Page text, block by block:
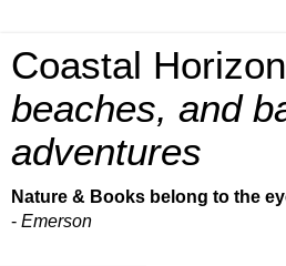
Coastal
beaches, and
adventures
Nature & Books belong to the
- Emerson